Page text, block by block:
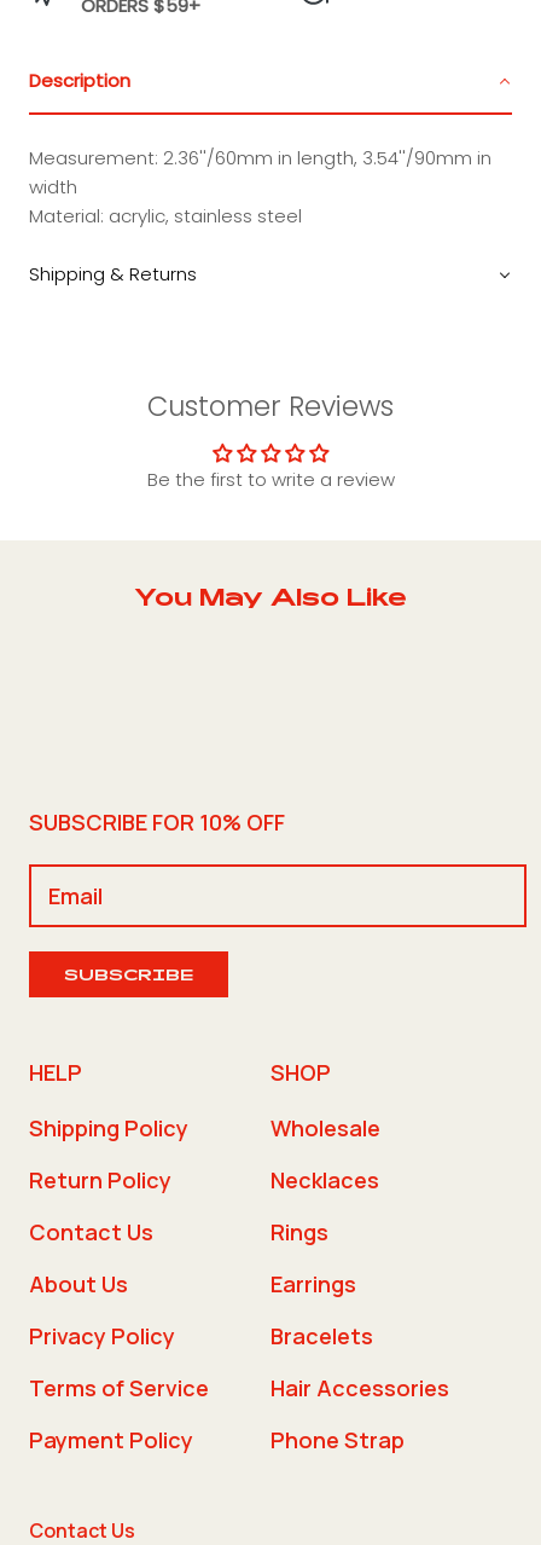
ORDERS $59+
Description
Measurement: 2.36''/60mm in length, 3.54''/90mm in
width
Material: acrylic, stainless steel
Shipping & Returns
Customer Reviews
Be the first to write a review
You May Also Like
SUBSCRIBE FOR 10% OFF
SUBSCRIBE
HELP
Shipping Policy
Return Policy
Contact Us
About Us
Privacy Policy
Terms of Service
Payment Policy
SHOP
Wholesale
Necklaces
Rings
Earrings
Bracelets
Hair Accessories
Phone Strap
Contact Us